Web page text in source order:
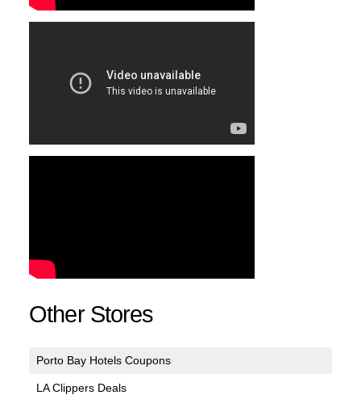
Other Stores
Porto Bay Hotels Coupons
LA Clippers Deals